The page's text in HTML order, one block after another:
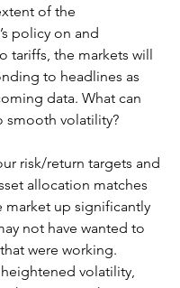
of the
policy on and
tariffs, the markets will
to headlines as
data. What can
smooth volatility?
risk/return targets and
allocation matches
market up significantly
not have wanted to
were working.
volatility,